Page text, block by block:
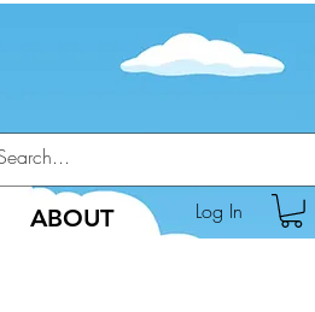
ABOUT Log In